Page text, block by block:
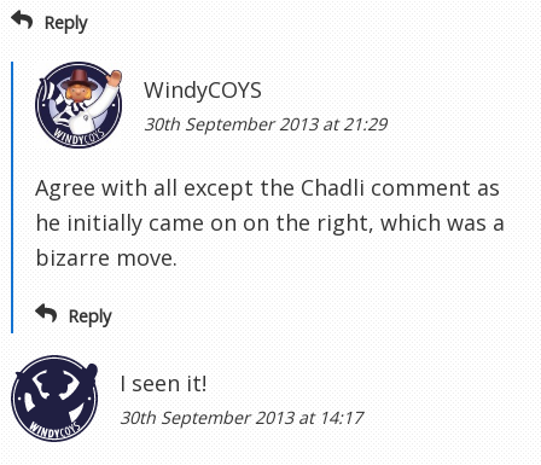
Reply
WindyCOYS
30th September 2013 at 21:29
Agree with all except the Chadli comment as
he initially came on on the right, which was a
bizarre move.
Reply
I seen it!
30th September 2013 at 14:17